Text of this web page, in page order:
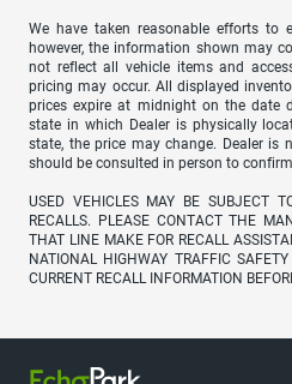
We have taken reasonable efforts to
however, the information shown may
not reflect all vehicle items and
pricing may occur. All displayed
prices expire at midnight on the date
state in which Dealer is physically
state, the price may change. Dealer is
should be consulted in person to
USED VEHICLES MAY BE SUBJECT
RECALLS. PLEASE CONTACT THE
THAT LINE MAKE FOR RECALL
NATIONAL HIGHWAY TRAFFIC
CURRENT RECALL INFORMATION